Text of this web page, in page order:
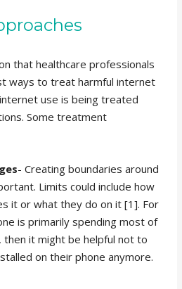
that healthcare professionals
ways to treat harmful internet
use is being treated
Some treatment
- Creating boundaries around
Limits could include how
it or what they do on it [1]. For
is primarily spending most of
then it might be helpful not to
on their phone anymore.